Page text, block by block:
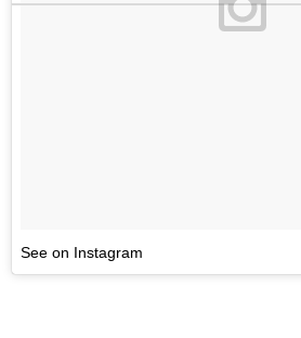
See on Instagram